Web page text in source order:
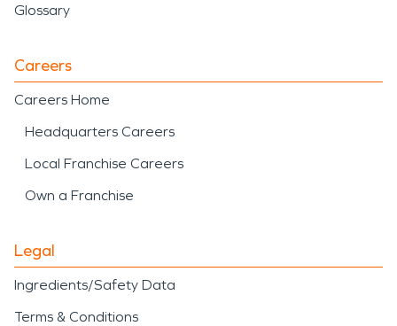
Glossary
Careers
Careers Home
Headquarters Careers
Local Franchise Careers
Own a Franchise
Legal
Ingredients/Safety Data
Terms & Conditions